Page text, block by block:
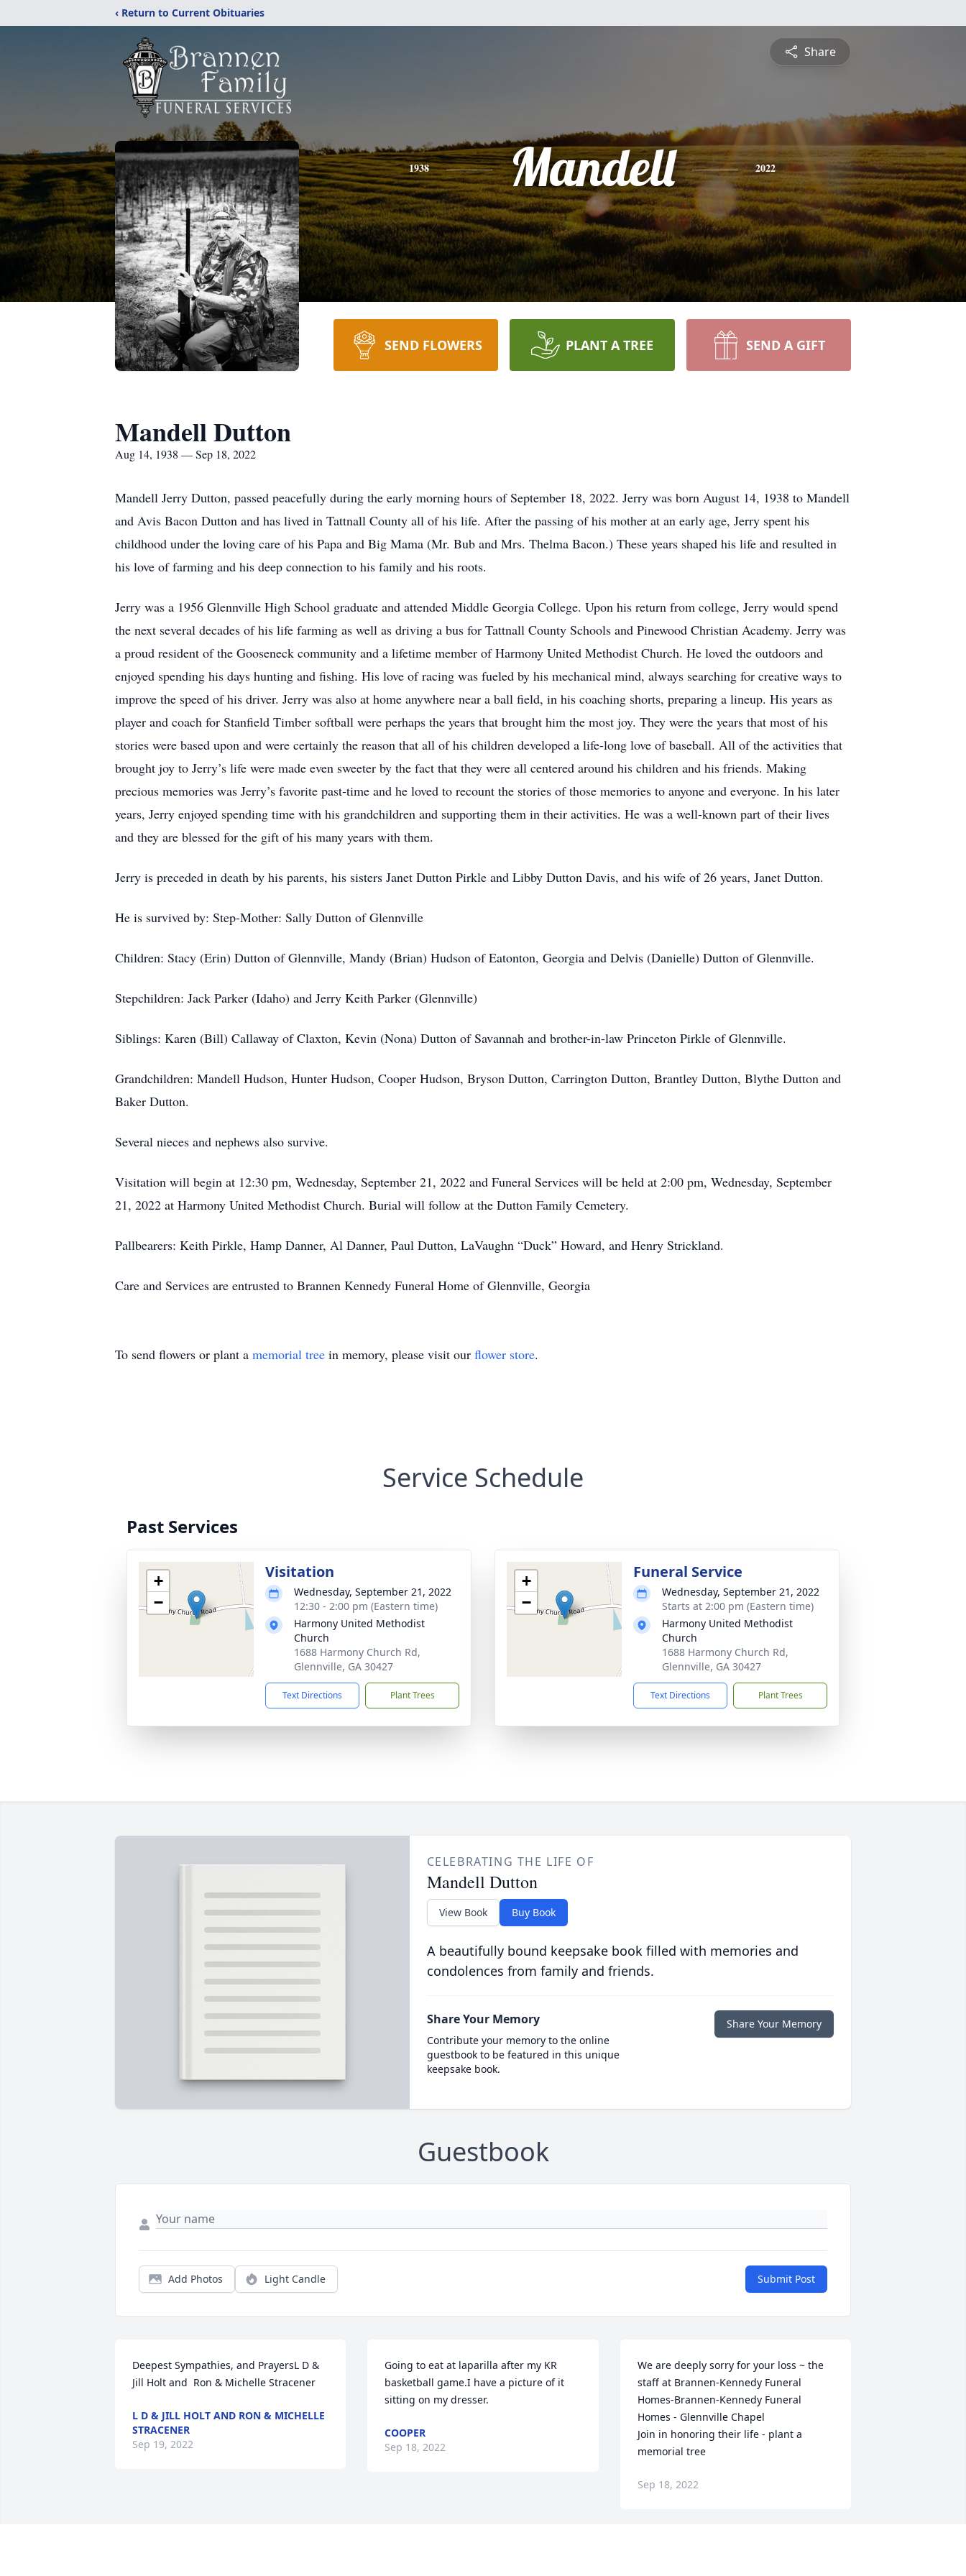
‹ Return to Current Obituaries
Share
1938 Mandell 2022
SEND FLOWERS PLANT A TREE SEND A GIFT
Mandell Dutton
Aug 14, 1938 — Sep 18, 2022
Mandell Jerry Dutton, passed peacefully during the early morning hours of September 18, 2022. Jerry was born August 14, 1938 to Mandell
and Avis Bacon Dutton and has lived in Tattnall County all of his life. After the passing of his mother at an early age, Jerry spent his
childhood under the loving care of his Papa and Big Mama (Mr. Bub and Mrs. Thelma Bacon.) These years shaped his life and resulted in
his love of farming and his deep connection to his family and his roots.
Jerry was a 1956 Glennville High School graduate and attended Middle Georgia College. Upon his return from college, Jerry would spend
the next several decades of his life farming as well as driving a bus for Tattnall County Schools and Pinewood Christian Academy. Jerry was
a proud resident of the Gooseneck community and a lifetime member of Harmony United Methodist Church. He loved the outdoors and
enjoyed spending his days hunting and fishing. His love of racing was fueled by his mechanical mind, always searching for creative ways to
improve the speed of his driver. Jerry was also at home anywhere near a ball field, in his coaching shorts, preparing a lineup. His years as
player and coach for Stanfield Timber softball were perhaps the years that brought him the most joy. They were the years that most of his
stories were based upon and were certainly the reason that all of his children developed a life-long love of baseball. All of the activities that
brought joy to Jerry’s life were made even sweeter by the fact that they were all centered around his children and his friends. Making
precious memories was Jerry’s favorite past-time and he loved to recount the stories of those memories to anyone and everyone. In his later
years, Jerry enjoyed spending time with his grandchildren and supporting them in their activities. He was a well-known part of their lives
and they are blessed for the gift of his many years with them.
Jerry is preceded in death by his parents, his sisters Janet Dutton Pirkle and Libby Dutton Davis, and his wife of 26 years, Janet Dutton.
He is survived by: Step-Mother: Sally Dutton of Glennville
Children: Stacy (Erin) Dutton of Glennville, Mandy (Brian) Hudson of Eatonton, Georgia and Delvis (Danielle) Dutton of Glennville.
Stepchildren: Jack Parker (Idaho) and Jerry Keith Parker (Glennville)
Siblings: Karen (Bill) Callaway of Claxton, Kevin (Nona) Dutton of Savannah and brother-in-law Princeton Pirkle of Glennville.
Grandchildren: Mandell Hudson, Hunter Hudson, Cooper Hudson, Bryson Dutton, Carrington Dutton, Brantley Dutton, Blythe Dutton and
Baker Dutton.
Several nieces and nephews also survive.
Visitation will begin at 12:30 pm, Wednesday, September 21, 2022 and Funeral Services will be held at 2:00 pm, Wednesday, September
21, 2022 at Harmony United Methodist Church. Burial will follow at the Dutton Family Cemetery.
Pallbearers: Keith Pirkle, Hamp Danner, Al Danner, Paul Dutton, LaVaughn “Duck” Howard, and Henry Strickland.
Care and Services are entrusted to Brannen Kennedy Funeral Home of Glennville, Georgia
To send flowers or plant a memorial tree in memory, please visit our flower store.
Service Schedule
Past Services
+
−
Visitation
Wednesday, September 21, 2022
12:30 - 2:00 pm (Eastern time)
Harmony United Methodist
Church
1688 Harmony Church Rd,
Glennville, GA 30427
Text Directions Plant Trees
+
−
Funeral Service
Wednesday, September 21, 2022
Starts at 2:00 pm (Eastern time)
Harmony United Methodist
Church
1688 Harmony Church Rd,
Glennville, GA 30427
Text Directions Plant Trees
CELEBRATING THE LIFE OF
Mandell Dutton
View Book Buy Book
A beautifully bound keepsake book filled with memories and
condolences from family and friends.
Share Your Memory
Contribute your memory to the online
guestbook to be featured in this unique
keepsake book.
Share Your Memory
Guestbook
Add Photos Light Candle Submit Post
Deepest Sympathies, and PrayersL D &
Jill Holt and  Ron & Michelle Stracener
L D & JILL HOLT AND RON & MICHELLE
STRACENER
Sep 19, 2022
Going to eat at laparilla after my KR
basketball game.I have a picture of it
sitting on my dresser.
COOPER
Sep 18, 2022
We are deeply sorry for your loss ~ the
staff at Brannen-Kennedy Funeral
Homes-Brannen-Kennedy Funeral
Homes - Glennville Chapel
Join in honoring their life - plant a
memorial tree
Sep 18, 2022